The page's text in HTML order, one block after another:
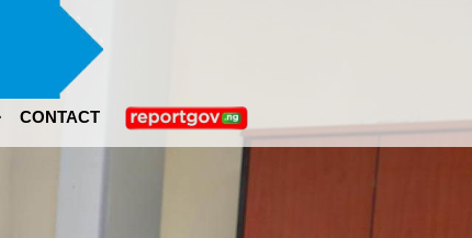
CONTACT